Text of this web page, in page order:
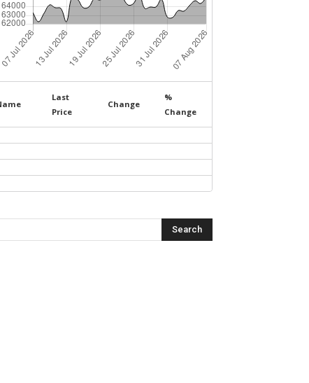
Last
Price
Change
%
Change